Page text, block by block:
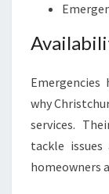
why
services.
tackle
homeowners